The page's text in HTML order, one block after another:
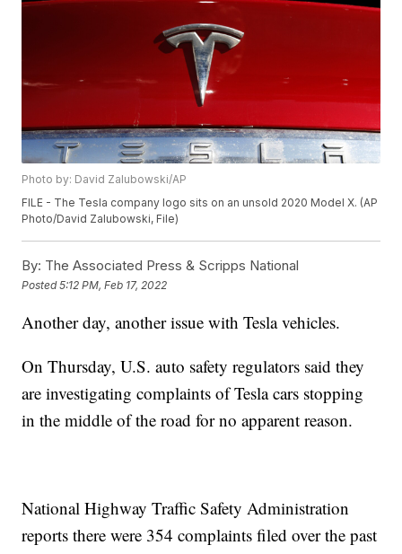
Photo by: David Zalubowski/AP
FILE - The Tesla company logo sits on an unsold 2020 Model X. (AP
Photo/David Zalubowski, File)
By: The Associated Press & Scripps National
Posted5:12 PM, Feb 17, 2022
Another day, another issue with Tesla vehicles.
On Thursday, U.S. auto safety regulators said they
are investigating complaints of Tesla cars stopping
in the middle of the road for no apparent reason.
National Highway Traffic Safety Administration
reports there were 354 complaints filed over the past